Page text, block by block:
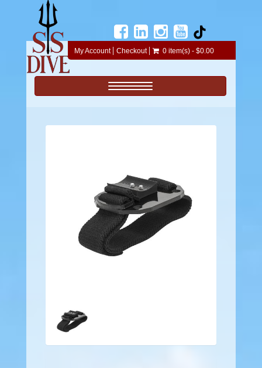
My Account Checkout 0 item(s) - $0.00
Toggle navigation